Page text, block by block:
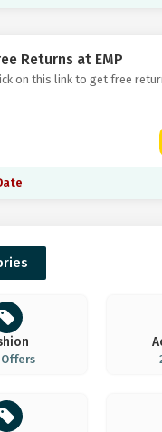
Returns at EMP
on this link to get free